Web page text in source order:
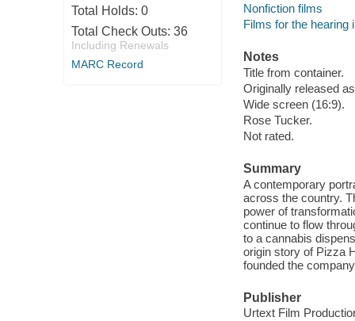
Total Holds: 0
Total Check Outs: 36
Including Renewals
MARC Record
Nonfiction films
Films for the hearing
Notes
Title from container.
Originally released
Wide screen (16:9).
Rose Tucker.
Not rated.
Summary
A contemporary
across the country.
power of
continue to flow
to a cannabis
origin story of Pizza
founded the
Publisher
Urtext Film